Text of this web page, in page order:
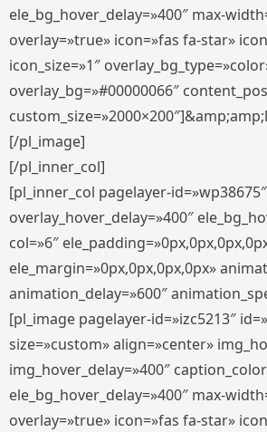
ele_bg_hover_delay=»400″ max-
overlay=»true» icon=»fas fa-star»
icon_size=»1″
overlay_bg=»#00000066″
[/pl_image]
[/pl_inner_col]
[pl_inner_col pagelayer-
overlay_hover_delay=»400″
col=»6″
ele_margin=»0px,0px,0px,0px»
animation_delay=»600″
[pl_image pagelayer-id=»izc5213″
size=»custom» align=»center»
img_hover_delay=»400″
ele_bg_hover_delay=»400″ max-
overlay=»true» icon=»fas fa-star»